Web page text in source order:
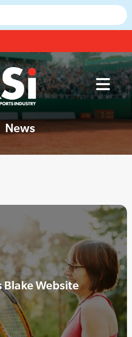
News
Blake Website